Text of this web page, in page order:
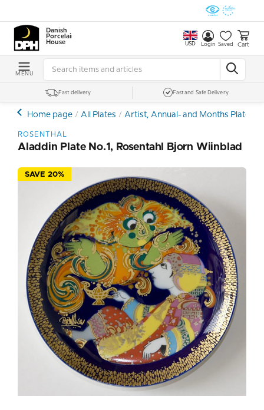
Danish
Porcelain
House
USD Login Saved Cart
MENU
Fast delivery Fast and Safe Delivery
Home page All Plates Artist, Annual- and Months Plates
ROSENTHAL
Aladdin Plate No.1, Rosentahl Bjorn Wiinblad
SAVE 20%